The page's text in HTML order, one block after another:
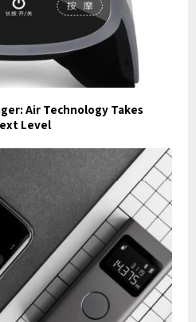
Air Technology Takes
Level